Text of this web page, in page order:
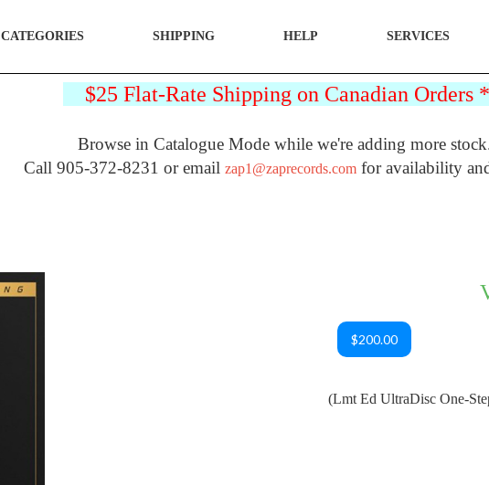
CATEGORIES SHIPPING HELP SERVICES
$25 Flat-Rate Shipping on Canadian Orders *
Browse in Catalogue Mode while we're adding more
Call 905-372-8231 or email zap1@zaprecords.com for availability
$200.00
(Lmt Ed UltraDisc One-